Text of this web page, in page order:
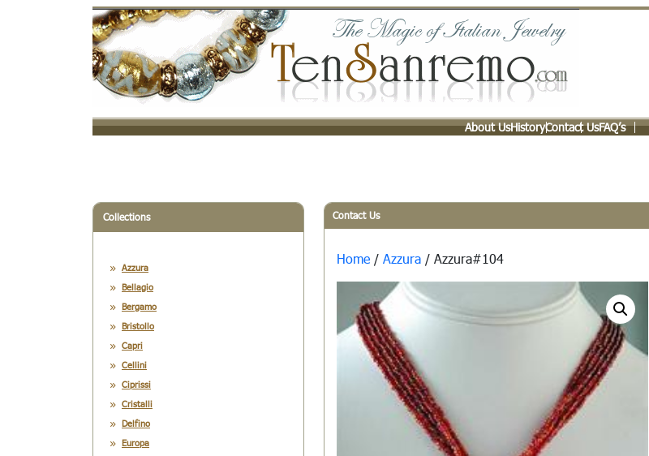
About UsHistoryContact UsFAQ’s
Collections
Azzura
Bellagio
Bergamo
Bristollo
Capri
Cellini
Ciprissi
Cristalli
Delfino
Europa
Contact Us
Home / Azzura / Azzura#104